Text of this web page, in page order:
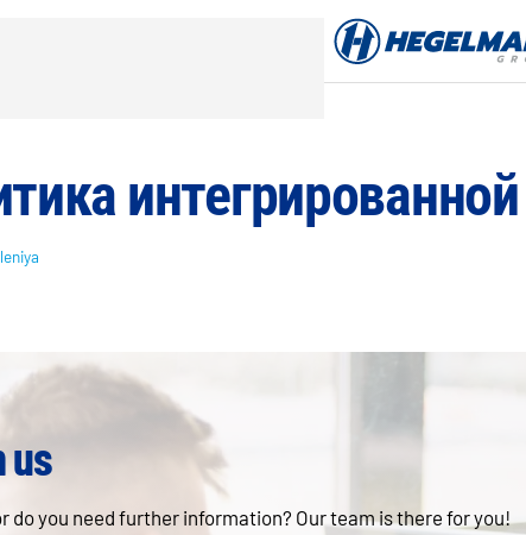
us
do you need further information? Our team is there for you!